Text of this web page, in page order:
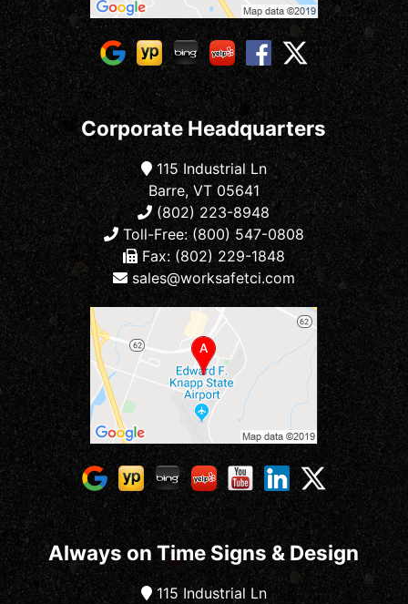
Corporate Headquarters
115 Industrial Ln
Barre, VT 05641
(802) 223-8948
Toll-Free: (800) 547-0808
Fax: (802) 229-1848
sales@worksafetci.com
Always on Time Signs & Design
115 Industrial Ln